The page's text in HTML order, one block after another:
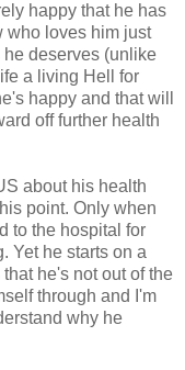
happy that he has
who loves him just
deserves (unlike
a living Hell for
happy and that will
off further health
about his health
point. Only when
to the hospital for
Yet he starts on a
he's not out of the
through and I'm
why he